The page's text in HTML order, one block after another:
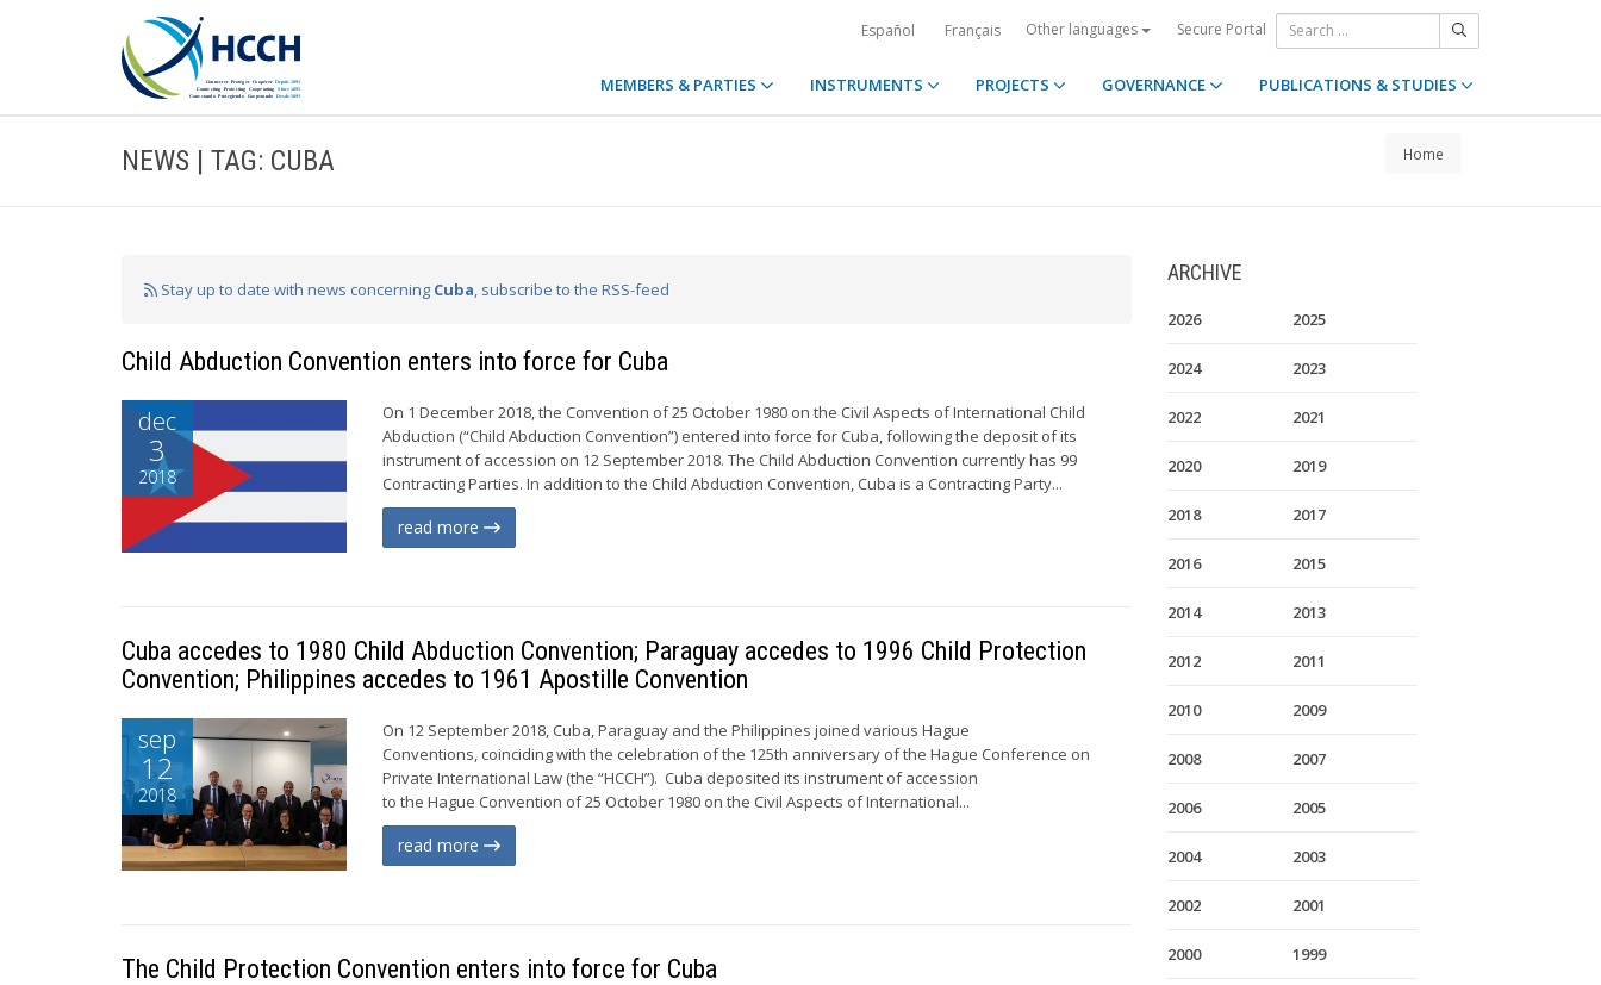
Español Français Other languages Secure Portal
MEMBERS & PARTIES INSTRUMENTS PROJECTS GOVERNANCE PUBLICATIONS & STUDIES
NEWS | TAG: CUBA Home
Stay up to date with news concerning Cuba, subscribe to the RSS-feed
Child Abduction Convention enters into force for Cuba
dec
3
2018
On 1 December 2018, the Convention of 25 October 1980 on the Civil Aspects of International Child
Abduction (“Child Abduction Convention”) entered into force for Cuba, following the deposit of its
instrument of accession on 12 September 2018. The Child Abduction Convention currently has 99
Contracting Parties. In addition to the Child Abduction Convention, Cuba is a Contracting Party...
read more
Cuba accedes to 1980 Child Abduction Convention; Paraguay accedes to 1996 Child Protection
Convention; Philippines accedes to 1961 Apostille Convention
sep
12
2018
On 12 September 2018, Cuba, Paraguay and the Philippines joined various Hague
Conventions, coinciding with the celebration of the 125th anniversary of the Hague Conference on
Private International Law (the “HCCH”). Cuba deposited its instrument of accession
to the Hague Convention of 25 October 1980 on the Civil Aspects of International...
read more
The Child Protection Convention enters into force for Cuba
ARCHIVE
2026 2025
2024 2023
2022 2021
2020 2019
2018 2017
2016 2015
2014 2013
2012 2011
2010 2009
2008 2007
2006 2005
2004 2003
2002 2001
2000 1999